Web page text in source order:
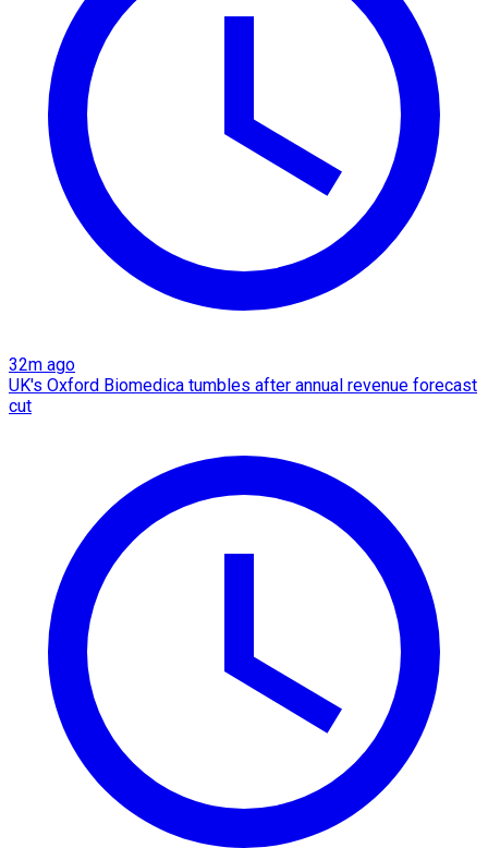
32m ago
UK's Oxford Biomedica tumbles after annual revenue forecast
cut